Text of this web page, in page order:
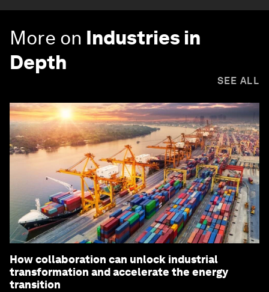
More on Industries in
Depth
SEE ALL
How collaboration can unlock industrial
transformation and accelerate the energy
transition